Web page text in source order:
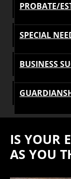
PROBATE/
SPECIAL
BUSINESS
IS YOUR
AS YOU